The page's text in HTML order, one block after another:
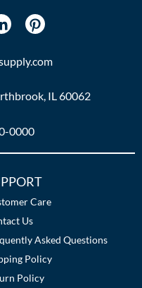
IL 60062
0000
Care
Us
Asked Questions
Policy
Policy